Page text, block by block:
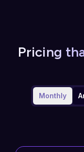
Pricing
Monthly